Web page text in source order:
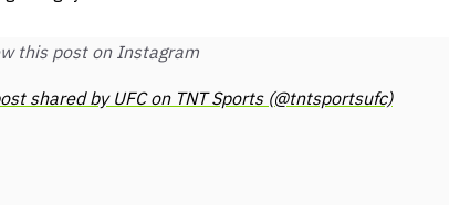
this post on Instagram
shared by UFC on TNT Sports (@tntsportsufc)